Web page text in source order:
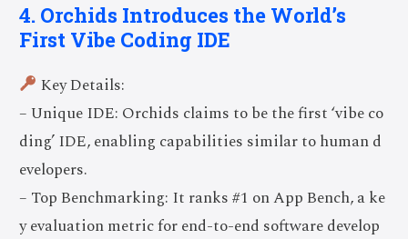
4. Orchids Introduces the World’s
First Vibe Coding IDE
Key Details:
– Unique IDE: Orchids claims to be the first ‘vibe co
ding’ IDE, enabling capabilities similar to human d
evelopers.
– Top Benchmarking: It ranks #1 on App Bench, a ke
y evaluation metric for end-to-end software develop